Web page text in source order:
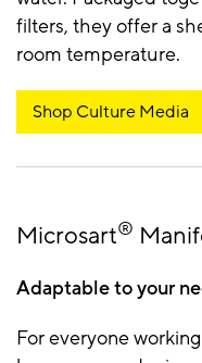
filters, they offer a
room temperature.
Shop Culture Media
Microsart®
Adaptable to your
For everyone